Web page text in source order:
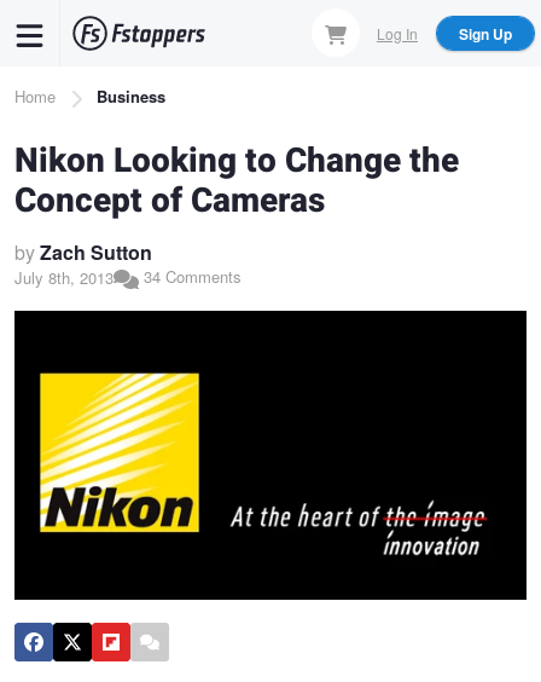
content
Log In Sign Up
Breadcrumb
Home Business
Nikon Looking to Change the
Concept of Cameras
byZach Sutton
July 8th, 2013 34 Comments